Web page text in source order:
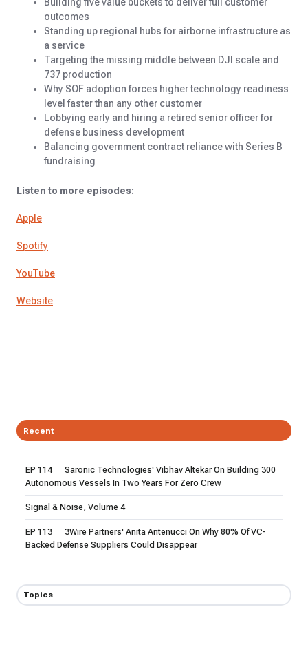
Building five value buckets to deliver full customer
outcomes
Standing up regional hubs for airborne infrastructure as
a service
Targeting the missing middle between DJI scale and
737 production
Why SOF adoption forces higher technology readiness
level faster than any other customer
Lobbying early and hiring a retired senior officer for
defense business development
Balancing government contract reliance with Series B
fundraising
Listen to more episodes:
Apple
Spotify
YouTube
Website
Recent
EP 114 — Saronic Technologies' Vibhav Altekar On Building 300
Autonomous Vessels In Two Years For Zero Crew
Signal & Noise, Volume 4
EP 113 — 3Wire Partners' Anita Antenucci On Why 80% Of VC-
Backed Defense Suppliers Could Disappear
Topics